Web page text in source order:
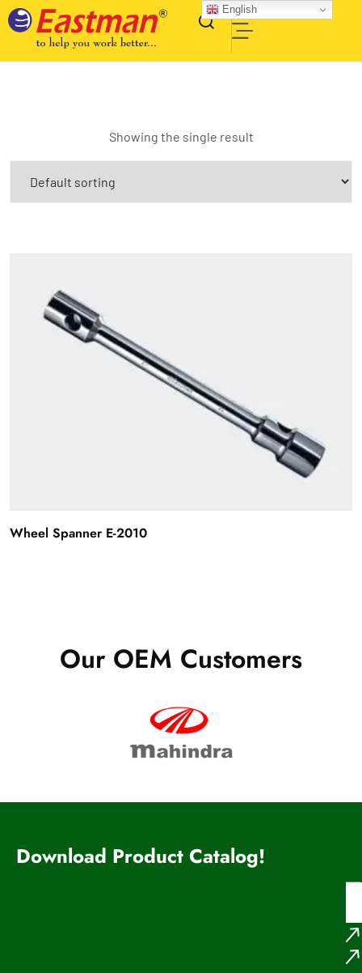
Showing the single result
Wheel Spanner E-2010
Our OEM Customers
Download Product Catalog!
English